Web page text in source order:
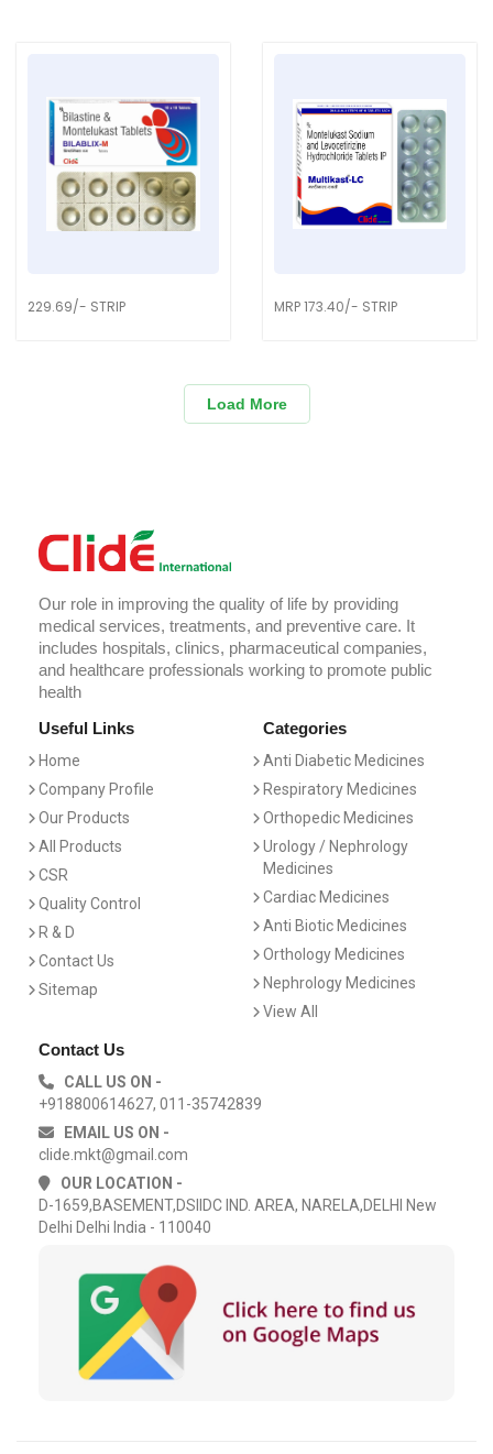
229.69/- STRIP MRP 173.40/- STRIP
Load More
Our role in improving the quality of life by providing
medical services, treatments, and preventive care. It
includes hospitals, clinics, pharmaceutical companies,
and healthcare professionals working to promote public
health
Useful Links
Home
Company Profile
Our Products
All Products
CSR
Quality Control
R & D
Contact Us
Sitemap
Categories
Anti Diabetic Medicines
Respiratory Medicines
Orthopedic Medicines
Urology / Nephrology
Medicines
Cardiac Medicines
Anti Biotic Medicines
Orthology Medicines
Nephrology Medicines
View All
Contact Us
CALL US ON -
+918800614627, 011-35742839
EMAIL US ON -
clide.mkt@gmail.com
OUR LOCATION -
D-1659,BASEMENT,DSIIDC IND. AREA, NARELA,DELHI New
Delhi Delhi India - 110040